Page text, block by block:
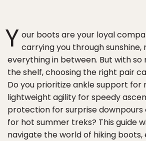
Y our boots are your loyal
carrying you through sunshine,
everything in between. But with so
the shelf, choosing the right pair
Do you prioritize ankle support for
lightweight agility for speedy
protection for surprise
for hot summer treks? This guide
navigate the world of hiking boots,